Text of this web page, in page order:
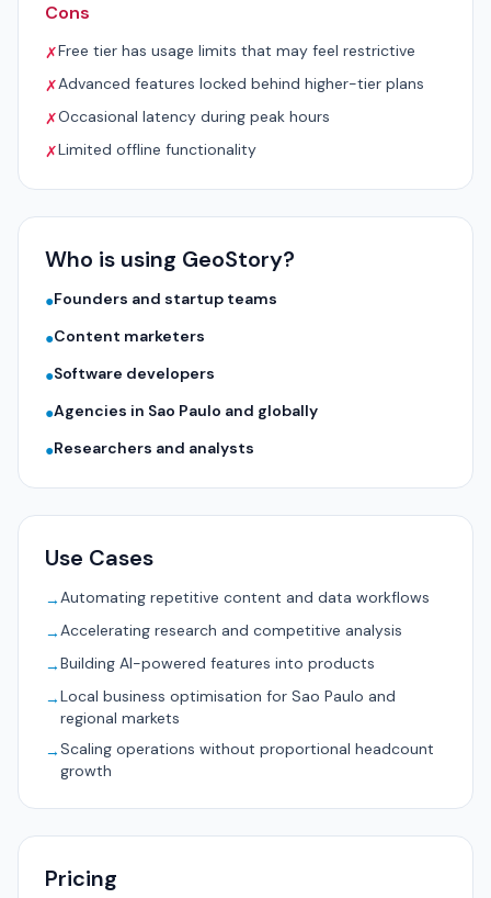
Cons
✗Free tier has usage limits that may feel restrictive
✗Advanced features locked behind higher-tier plans
✗Occasional latency during peak hours
✗Limited offline functionality
Who is using GeoStory?
●Founders and startup teams
●Content marketers
●Software developers
●Agencies in Sao Paulo and globally
●Researchers and analysts
Use Cases
→Automating repetitive content and data workflows
→Accelerating research and competitive analysis
→Building AI-powered features into products
→Local business optimisation for Sao Paulo and
regional markets
→Scaling operations without proportional headcount
growth
Pricing